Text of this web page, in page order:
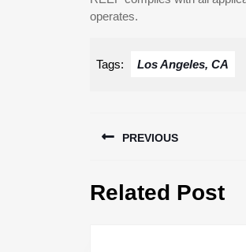
operates.
Tags: Los Angeles, CA
navigation
PREVIOUS
post:
Related Post